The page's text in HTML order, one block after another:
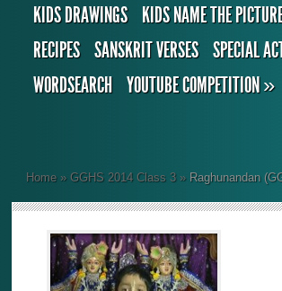
KIDS DRAWINGS
KIDS NAME THE
RECIPES SANSKRIT VERSES SPECIAL
WORDSEARCH YOUTUBE COMPETITION»
Home » GGHS 2014 Class 3 »Raghunandan